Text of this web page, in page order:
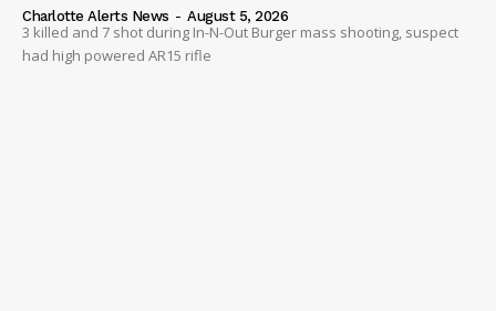
Charlotte Alerts News - August 5, 2026
3 killed and 7 shot during In-N-Out Burger mass shooting, suspect
had high powered AR15 rifle